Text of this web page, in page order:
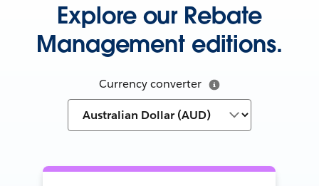
Explore our Rebate
Management editions.
Currency converter